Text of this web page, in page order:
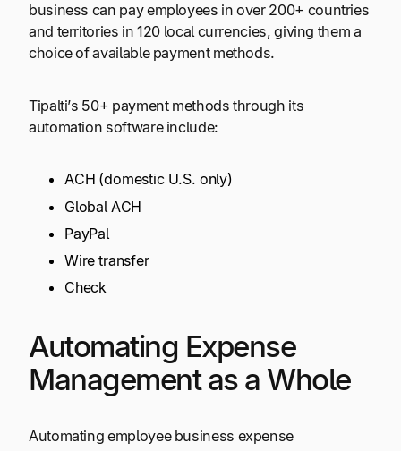
business can pay employees in over 200+ countries
and territories in 120 local currencies, giving them a
choice of available payment methods.
Tipalti’s 50+ payment methods through its
automation software include:
ACH (domestic U.S. only)
Global ACH
PayPal
Wire transfer
Check
Automating Expense
Management as a Whole
Automating employee business expense